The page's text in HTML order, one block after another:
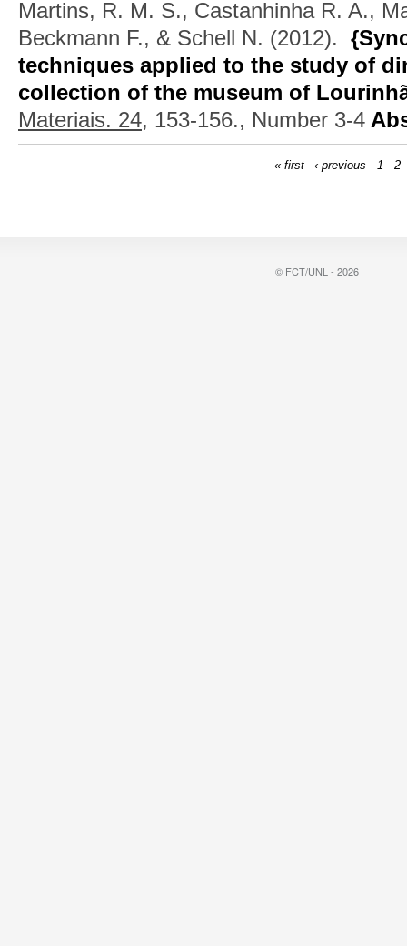
Martins, R. M. S., Castanhinha R. A.,
Beckmann F., & Schell N. (2012).
techniques applied to the study of
collection of the museum of
Materiais. 24, 153-156., Number 3-4
« first ‹ previous 1 2
© FCT/UNL - 2026